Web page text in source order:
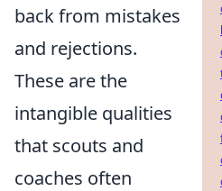
back from mistakes
and rejections.
These are the
intangible qualities
that scouts and
coaches often